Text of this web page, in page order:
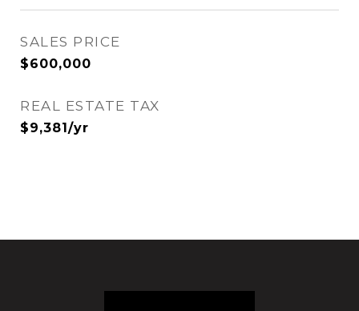
SALES PRICE
$600,000
REAL ESTATE TAX
$9,381/yr